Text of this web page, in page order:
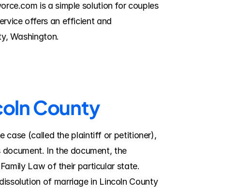
is a simple solution for couples
offers an efficient and
Washington.
County
case (called the plaintiff or petitioner),
In the document, the
Law of their particular state.
of marriage in Lincoln County